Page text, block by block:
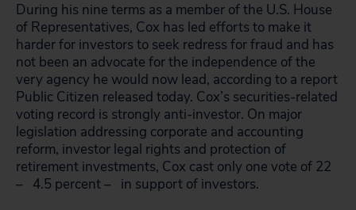
During his nine terms as a member of the U.S. House
of Representatives, Cox has led efforts to make it
harder for investors to seek redress for fraud and has
not been an advocate for the independence of the
very agency he would now lead, according to a report
Public Citizen released today. Cox’s securities-related
voting record is strongly anti-investor. On major
legislation addressing corporate and accounting
reform, investor legal rights and protection of
retirement investments, Cox cast only one vote of 22
– 4.5 percent – in support of investors.